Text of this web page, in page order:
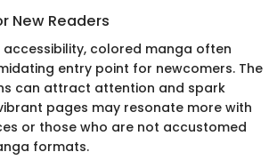
New Readers
colored manga often
entry point for newcomers. The
can attract attention and spark
pages may resonate more with
or those who are not accustomed
formats.